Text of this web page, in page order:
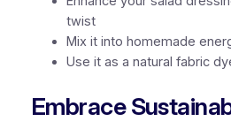
twist
Mix it into homemade
Use it as a natural fabric
Embrace